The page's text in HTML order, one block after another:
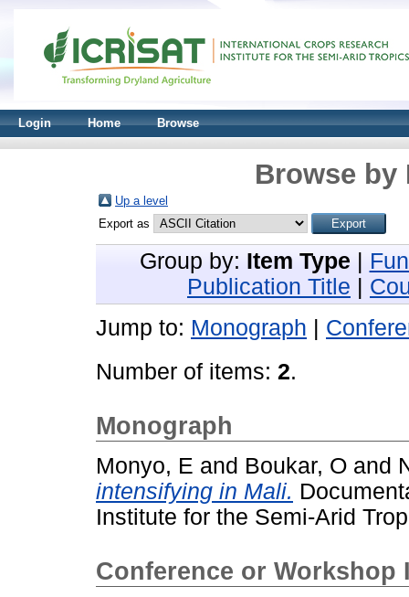
Login Home Browse
Browse by
Up a level
Export as
Group by: Item Type
Publication Title
Jump to: Monograph
Number of items: 2.
Monograph
Monyo, E and Boukar, O and
intensifying in Mali.
Institute for the Semi-Arid
Conference or Workshop